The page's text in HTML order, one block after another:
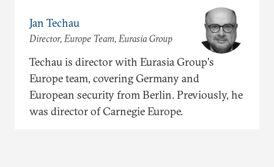
Jan Techau
Director, Europe Team, Eurasia Group
Techau is director with Eurasia Group's
Europe team, covering Germany and
European security from Berlin. Previously, he
was director of Carnegie Europe.